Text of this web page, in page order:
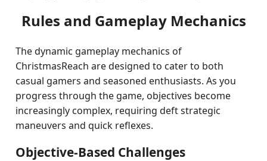
Rules and Gameplay Mechanics
The dynamic gameplay mechanics of
ChristmasReach are designed to cater to both
casual gamers and seasoned enthusiasts. As you
progress through the game, objectives become
increasingly complex, requiring deft strategic
maneuvers and quick reflexes.
Objective-Based Challenges